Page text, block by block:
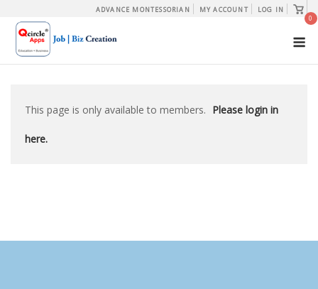
content
ADVANCE MONTESSORIAN MY ACCOUNT LOG IN
View
cart
0
This page is only available to members. Please login in
here.